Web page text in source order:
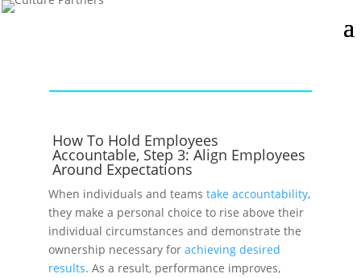
How To Hold Employees
Accountable, Step 3: Align Employees
Around Expectations
When individuals and teams take accountability,
they make a personal choice to rise above their
individual circumstances and demonstrate the
ownership necessary for achieving desired
results. As a result, performance improves,